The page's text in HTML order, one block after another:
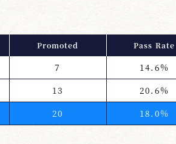
Promoted Pass Rate
7
14.6%
13
20.6%
20 18.0%